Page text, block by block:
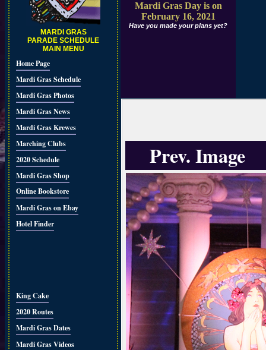
MARDI GRAS
PARADE SCHEDULE
MAIN MENU
Home Page
Mardi Gras Schedule
Mardi Gras Photos
Mardi Gras News
Mardi Gras Krewes
Marching Clubs
2020 Schedule
Mardi Gras Shop
Online Bookstore
Mardi Gras on Ebay
Hotel Finder
King Cake
2020 Routes
Mardi Gras Dates
Mardi Gras Videos
Mardi Gras Day is on
February 16, 2021
Have you made your plans yet?
Prev. Image